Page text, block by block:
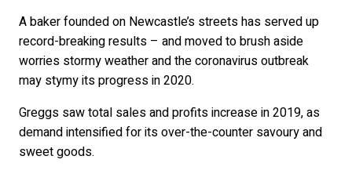
A baker founded on Newcastle’s streets has served up
record-breaking results – and moved to brush aside
worries stormy weather and the coronavirus outbreak
may stymy its progress in 2020.
Greggs saw total sales and profits increase in 2019, as
demand intensified for its over-the-counter savoury and
sweet goods.